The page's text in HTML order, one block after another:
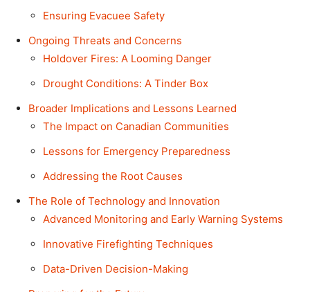
Ensuring Evacuee Safety
Ongoing Threats and Concerns
Holdover Fires: A Looming Danger
Drought Conditions: A Tinder Box
Broader Implications and Lessons Learned
The Impact on Canadian Communities
Lessons for Emergency Preparedness
Addressing the Root Causes
The Role of Technology and Innovation
Advanced Monitoring and Early Warning Systems
Innovative Firefighting Techniques
Data-Driven Decision-Making